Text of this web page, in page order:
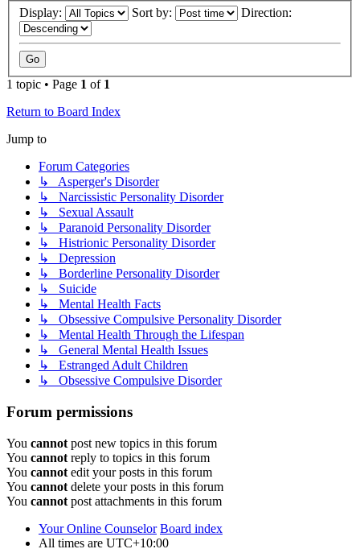
Display:
Sort by: Direction:
1 topic • Page 1 of 1
Return to Board Index
Jump to
Forum Categories
↳ Asperger's Disorder
↳ Narcissistic Personality Disorder
↳ Sexual Assault
↳ Paranoid Personality Disorder
↳ Histrionic Personality Disorder
↳ Depression
↳ Borderline Personality Disorder
↳ Suicide
↳ Mental Health Facts
↳ Obsessive Compulsive Personality Disorder
↳ Mental Health Through the Lifespan
↳ General Mental Health Issues
↳ Estranged Adult Children
↳ Obsessive Compulsive Disorder
Forum permissions
You cannot post new topics in this forum
You cannot reply to topics in this forum
You cannot edit your posts in this forum
You cannot delete your posts in this forum
You cannot post attachments in this forum
Your Online Counselor Board index
All times are UTC+10:00